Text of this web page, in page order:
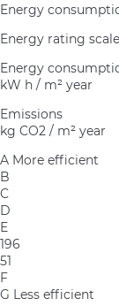
Energy
Energy rating scale
Energy
kW h / m² year
Emissions
kg CO2 / m² year
A More efficient
B
C
D
E
196
51
F
G Less efficient